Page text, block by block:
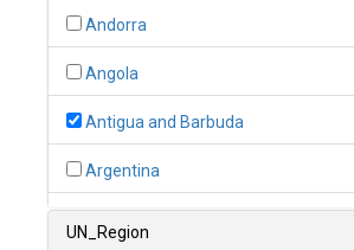
Andorra
Angola
Antigua and Barbuda
Argentina
UN_Region